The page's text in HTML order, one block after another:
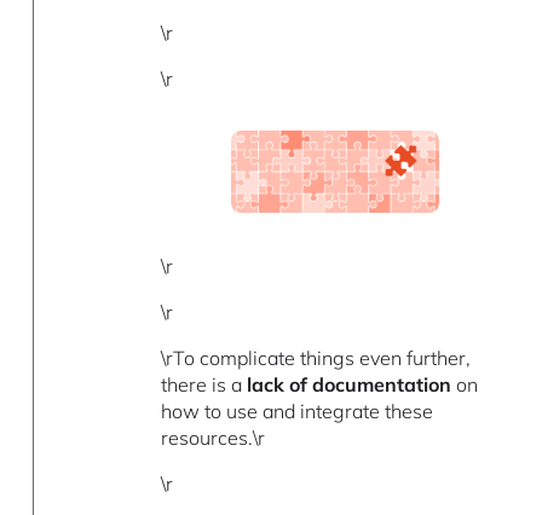
\r
\r
\r
\r
\rTo complicate things even further,
there is a lack of documentation on
how to use and integrate these
resources.\r
\r